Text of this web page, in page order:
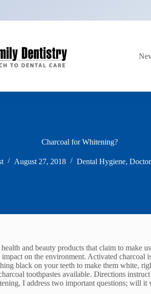
Charcoal for Whitening?
August 27, 2018 Dental Hygiene,
and beauty products that claim to make
on the environment. Activated
black on your teeth to make them white,
toothpastes available. Directions
I address two important questions; will it